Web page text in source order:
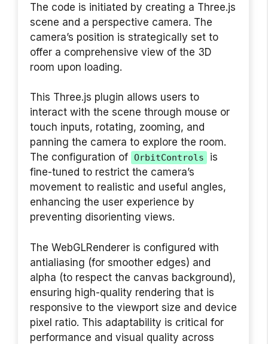
The code is initiated by creating a Three.js
scene and a perspective camera. The
camera’s position is strategically set to
offer a comprehensive view of the 3D
room upon loading.
This Three.js plugin allows users to
interact with the scene through mouse or
touch inputs, rotating, zooming, and
panning the camera to explore the room.
The configuration of OrbitControls
is
fine-tuned to restrict the camera’s
movement to realistic and useful angles,
enhancing the user experience by
preventing disorienting views.
The WebGLRenderer is configured with
antialiasing (for smoother edges) and
alpha (to respect the canvas background),
ensuring high-quality rendering that is
responsive to the viewport size and device
pixel ratio. This adaptability is critical for
performance and visual quality across